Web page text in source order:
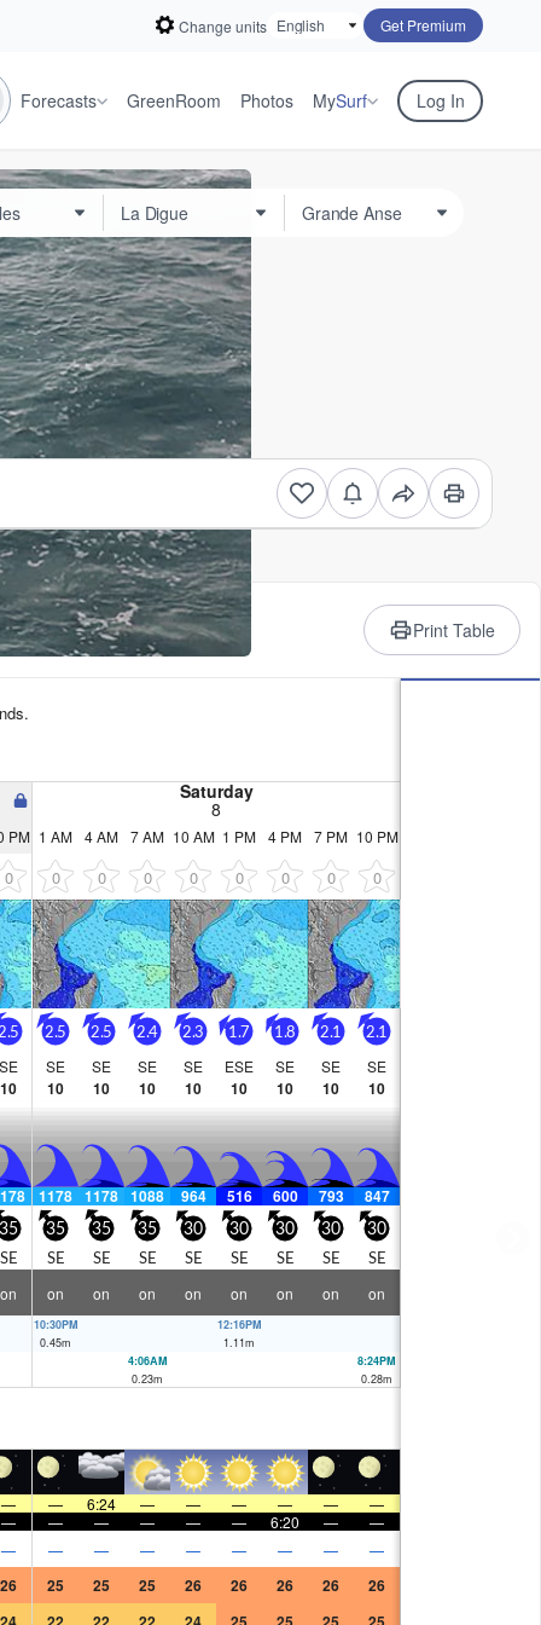
Change units Get Premium
Forecasts GreenRoom Photos MySurf Log In
Print Table
Saturday
8
PM 1 AM 4 AM 7 AM 10 AM 1 PM 4 PM 7 PM 10 PM
0 0 0 0 0 0 0 0 0
SE
10
2.5
SE
10
2.5
SE
10
2.4
SE
10
2.3
SE
10
1.7
ESE
10
1.8
SE
10
2.1
SE
10
2.1
SE
10
1178 1178 1088 964 516 600 793 847
35
SE
35
SE
35
SE
35
SE
30
SE
30
SE
30
SE
30
SE
30
SE
on on on on on on on on on
10:30PM
0.45m
12:16PM
1.11m
4:06AM
0.23m
8:24PM
0.28m
— — 6:24 — — — — —
—
— — — — — — 6:20 — —
— — — — — — — — —
26 25 25 25 26 26 26 26 26